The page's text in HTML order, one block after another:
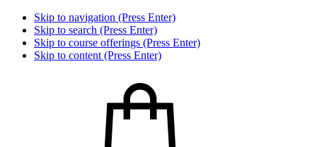
Skip to navigation (Press Enter)
Skip to search (Press Enter)
Skip to course offerings (Press Enter)
Skip to content (Press Enter)